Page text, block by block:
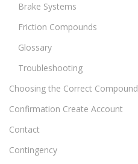
Brake Systems
Friction Compounds
Glossary
Troubleshooting
Choosing the Correct Compound
Confirmation Create Account
Contact
Contingency